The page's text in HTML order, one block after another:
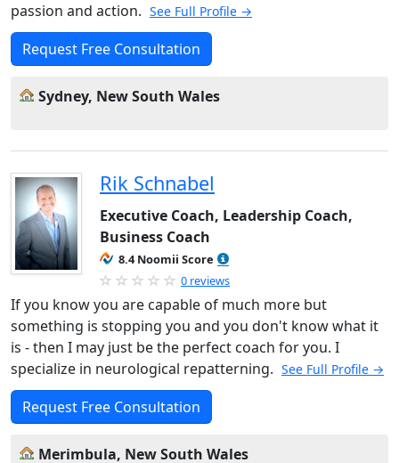
passion and action. See Full Profile →
Request Free Consultation
Sydney, New South Wales
Rik Schnabel
Executive Coach, Leadership Coach,
Business Coach
8.4 Noomii Score
0 reviews
If you know you are capable of much more but
something is stopping you and you don't know what it
is - then I may just be the perfect coach for you. I
specialize in neurological repatterning. See Full Profile →
Request Free Consultation
Merimbula, New South Wales